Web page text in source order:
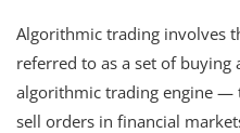
Algorithmic trading involves
referred to as a set of buying
algorithmic trading engine —
sell orders in financial